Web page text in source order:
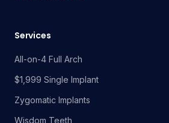
Services
All-on-4 Full Arch
$1,999 Single Implant
Zygomatic Implants
Wisdom Teeth